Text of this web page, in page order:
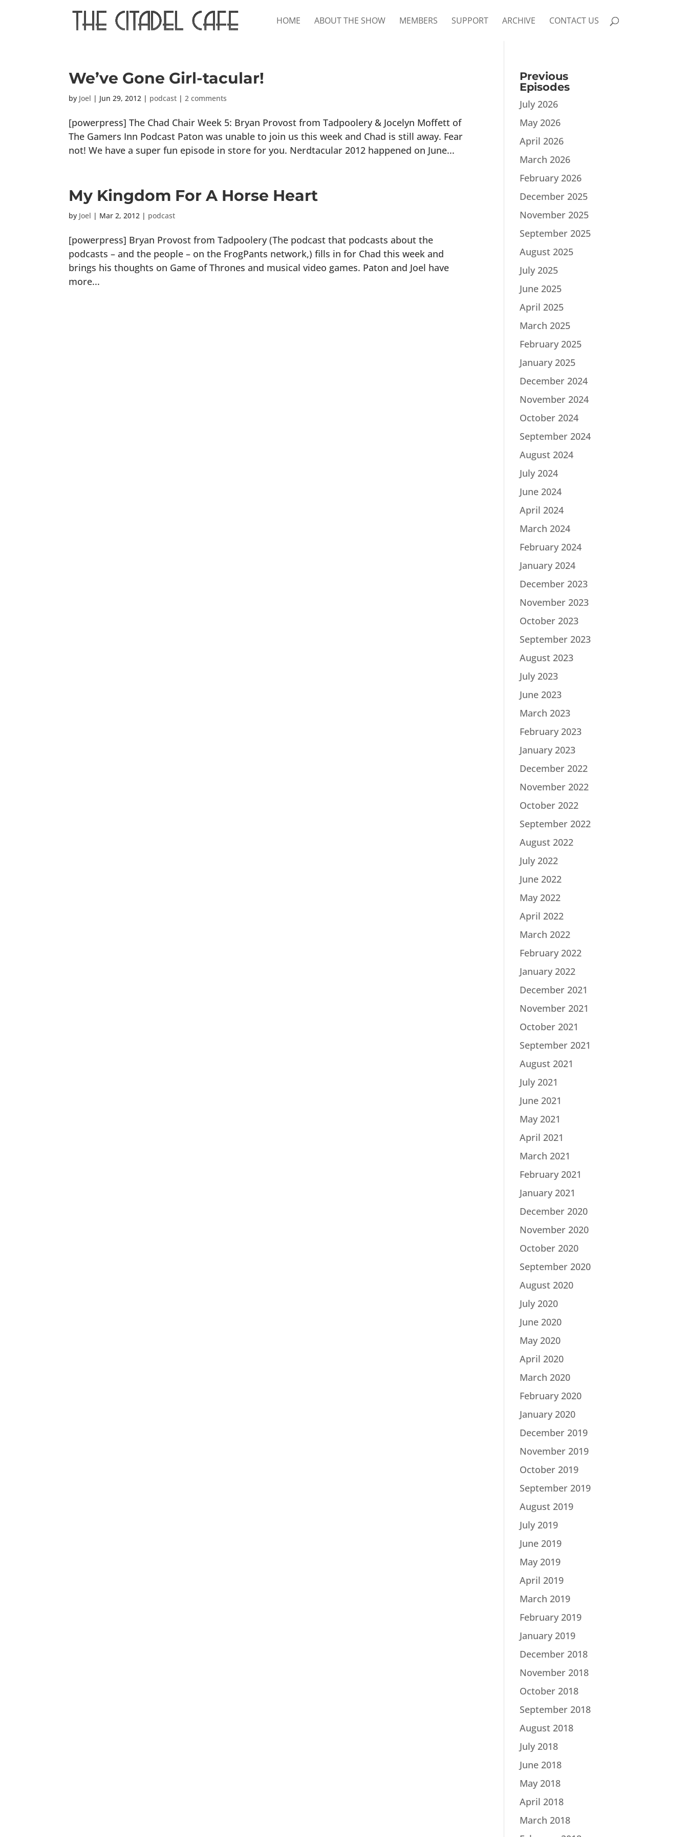
HOME ABOUT THE SHOW MEMBERS SUPPORT ARCHIVE CONTACT US
We’ve Gone Girl-tacular!
by Joel | Jun 29, 2012 | podcast |2 comments
[powerpress] The Chad Chair Week 5: Bryan Provost from Tadpoolery & Jocelyn Moffett of
The Gamers Inn Podcast Paton was unable to join us this week and Chad is still away. Fear
not! We have a super fun episode in store for you. Nerdtacular 2012 happened on June...
My Kingdom For A Horse Heart
by Joel | Mar 2, 2012 | podcast
[powerpress] Bryan Provost from Tadpoolery (The podcast that podcasts about the
podcasts – and the people – on the FrogPants network,) fills in for Chad this week and
brings his thoughts on Game of Thrones and musical video games. Paton and Joel have
more...
Previous
Episodes
July 2026
May 2026
April 2026
March 2026
February 2026
December 2025
November 2025
September 2025
August 2025
July 2025
June 2025
April 2025
March 2025
February 2025
January 2025
December 2024
November 2024
October 2024
September 2024
August 2024
July 2024
June 2024
April 2024
March 2024
February 2024
January 2024
December 2023
November 2023
October 2023
September 2023
August 2023
July 2023
June 2023
March 2023
February 2023
January 2023
December 2022
November 2022
October 2022
September 2022
August 2022
July 2022
June 2022
May 2022
April 2022
March 2022
February 2022
January 2022
December 2021
November 2021
October 2021
September 2021
August 2021
July 2021
June 2021
May 2021
April 2021
March 2021
February 2021
January 2021
December 2020
November 2020
October 2020
September 2020
August 2020
July 2020
June 2020
May 2020
April 2020
March 2020
February 2020
January 2020
December 2019
November 2019
October 2019
September 2019
August 2019
July 2019
June 2019
May 2019
April 2019
March 2019
February 2019
January 2019
December 2018
November 2018
October 2018
September 2018
August 2018
July 2018
June 2018
May 2018
April 2018
March 2018